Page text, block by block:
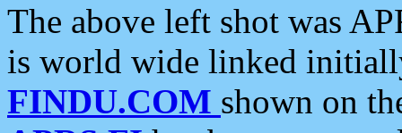
The above left shot was
is world wide linked
FINDU.COM shown on